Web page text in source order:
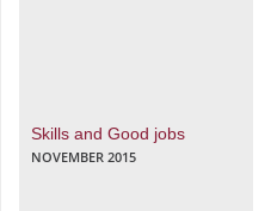
Skills and Good jobs
NOVEMBER 2015